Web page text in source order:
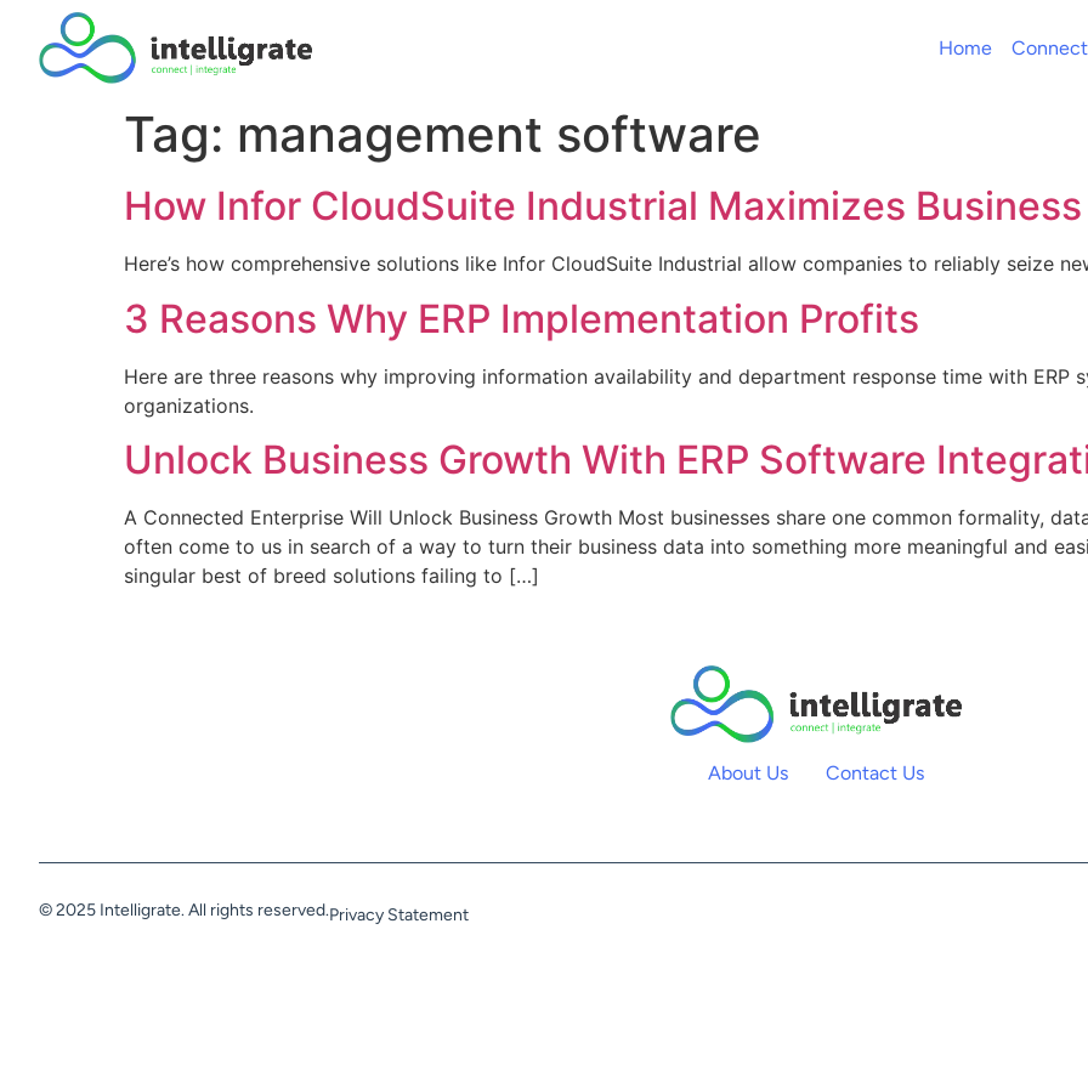
Home
Tag: management software
How Infor CloudSuite Industrial Maximizes
Here’s how comprehensive solutions like Infor CloudSuite Industrial allow companies to reliably seize
3 Reasons Why ERP Implementation Profits
Here are three reasons why improving information availability and department response time with ERP
organizations.
Unlock Business Growth With ERP Software
A Connected Enterprise Will Unlock Business Growth Most businesses share one common formality,
often come to us in search of a way to turn their business data into something more meaningful and
singular best of breed solutions failing to […]
About Us Contact Us
© 2025 Intelligrate. All rights reserved.Privacy Statement